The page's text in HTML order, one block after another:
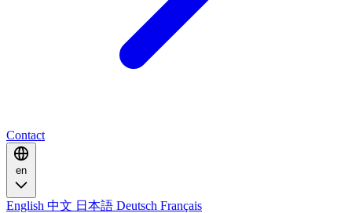
Contact
en
English 中文 日本語 Deutsch Français